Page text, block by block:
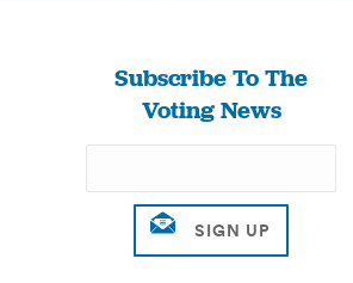
Subscribe To The
Voting News